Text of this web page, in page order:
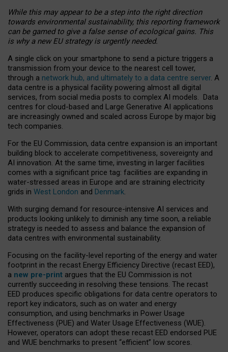
While this may appear to be a step into the right direction
towards environmental sustainability, this reporting framework
can be gamed to give a false sense of ecological gains. This
is why a new EU strategy is urgently needed.
A single click on your smartphone to send a picture triggers a
transmission from your device to the nearest cell tower,
through a network hub, and ultimately to a data centre server. A
data centre is a physical facility powering almost all digital
services, from social media posts to complex AI models. Data
centres for cloud-based and Large Generative AI applications
are increasingly owned and scaled across Europe by major big
tech companies.
For the EU Commission, data centre expansion is an important
building block to accelerate competitiveness, sovereignty and
AI innovation. At the same time, investing in larger facilities
comes with a significant price tag: facilities are expanding in
water-stressed areas in Europe and are straining electricity
grids in West London and Denmark.
With surging demand for resource-intensive AI services and
products looking unlikely to diminish any time soon, a reliable
strategy is needed to assess and balance the expansion of
data centres with environmental sustainability.
Focusing on the facility-level reporting of the energy and water
footprint in the recast Energy Efficiency Directive (recast EED),
a new pre-print argues that the EU Commission is not
currently succeeding in resolving these tensions. The recast
EED produces specific obligations for data centre operators to
report key indicators, such as on water and energy
consumption, and using benchmarks in Power Usage
Effectiveness (PUE) and Water Usage Effectiveness (WUE).
However, operators can adopt these recast EED endorsed PUE
and WUE benchmarks to present “efficient” low scores.